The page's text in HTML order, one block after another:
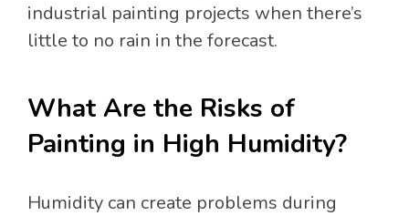
industrial painting projects when there’s
little to no rain in the forecast.
What Are the Risks of
Painting in High Humidity?
Humidity can create problems during